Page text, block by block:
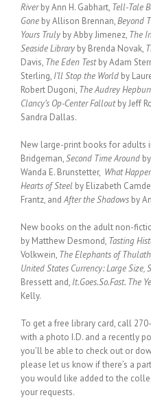
Riverby Ann H. Gabhart, Tell-Tale
Gone by Allison Brennan,Beyond
Yours Truly by Abby Jimenez, The
Seaside Library by Brenda Novak,
Davis, The Eden Testby Adam
Sterling, I’ll Stop the World by
Robert Dugoni, The Audrey
Clancy’s Op-Center Falloutby Jeff
Sandra Dallas.
New large-print books for adults
Bridgeman,Second Time Around
Wanda E. Brunstetter, What
Hearts of Steel by Elizabeth
Frantz, andAfter the Shadows by
New books on the adult non-
by Matthew Desmond, Tasting
Volkwein, The Elephants of
United States Currency: Large Size,
Bressett and, It.Goes.So.Fast. The
Kelly.
To get a free library card, call
with a photo I.D. and a recently
you’ll be able to check out or
please let us know if there’s a
you would like added to the
your requests.